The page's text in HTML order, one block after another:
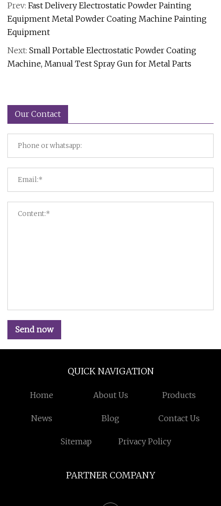
Prev: Fast Delivery Electrostatic Powder Painting
Equipment Metal Powder Coating Machine Painting
Equipment
Next: Small Portable Electrostatic Powder Coating
Machine, Manual Test Spray Gun for Metal Parts
Our Contact
Send now
QUICK NAVIGATION
Home About Us Products
News Blog Contact Us
Sitemap Privacy Policy
PARTNER COMPANY